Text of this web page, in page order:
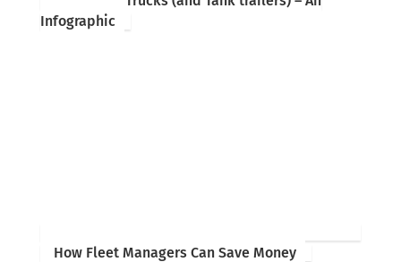
Infographic
How Fleet Managers Can Save Money